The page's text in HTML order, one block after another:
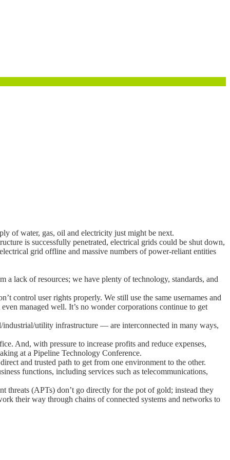
of water, gas, oil and electricity just might be next.
is successfully penetrated, electrical grids could be shut down,
grid offline and massive numbers of power-reliant entities
a lack of resources; we have plenty of technology, standards, and
control user rights properly. We still use the same usernames and
managed well. It’s no wonder corporations continue to get
utility infrastructure — are interconnected in many ways,
And, with pressure to increase profits and reduce expenses,
at a Pipeline Technology Conference.
and trusted path to get from one environment to the other.
functions, including services such as telecommunications,
threats (APTs) don’t go directly for the pot of gold; instead they
their way through chains of connected systems and networks to